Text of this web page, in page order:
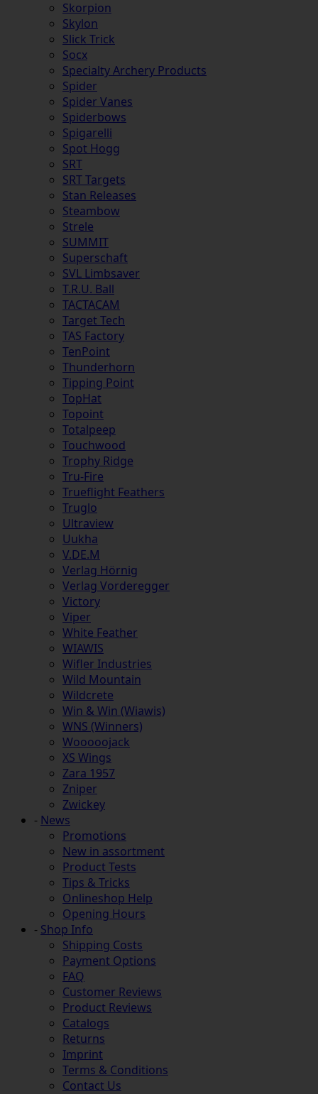
Skorpion
Skylon
Slick Trick
Socx
Specialty Archery Products
Spider
Spider Vanes
Spiderbows
Spigarelli
Spot Hogg
SRT
SRT Targets
Stan Releases
Steambow
Strele
SUMMIT
Superschaft
SVL Limbsaver
T.R.U. Ball
TACTACAM
Target Tech
TAS Factory
TenPoint
Thunderhorn
Tipping Point
TopHat
Topoint
Totalpeep
Touchwood
Trophy Ridge
Tru-Fire
Trueflight Feathers
Truglo
Ultraview
Uukha
V.DE.M
Verlag Hörnig
Verlag Vorderegger
Victory
Viper
White Feather
WIAWIS
Wifler Industries
Wild Mountain
Wildcrete
Win & Win (Wiawis)
WNS (Winners)
Wooooojack
XS Wings
Zara 1957
Zniper
Zwickey
- News
Promotions
New in assortment
Product Tests
Tips & Tricks
Onlineshop Help
Opening Hours
- Shop Info
Shipping Costs
Payment Options
FAQ
Customer Reviews
Product Reviews
Catalogs
Returns
Imprint
Terms & Conditions
Contact Us